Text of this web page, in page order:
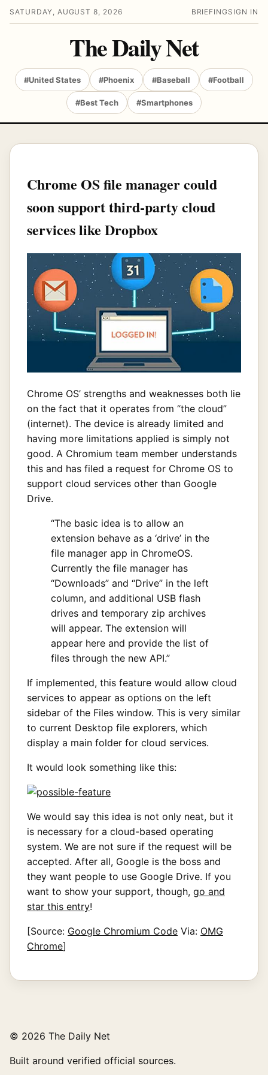
SATURDAY, AUGUST 8, 2026 BRIEFING SIGN IN
The Daily Net
#United States #Phoenix #Baseball #Football
#Best Tech #Smartphones
Chrome OS file manager could
soon support third-party cloud
services like Dropbox
Chrome OS’ strengths and weaknesses both lie
on the fact that it operates from “the cloud”
(internet). The device is already limited and
having more limitations applied is simply not
good. A Chromium team member understands
this and has filed a request for Chrome OS to
support cloud services other than Google
Drive.
“The basic idea is to allow an
extension behave as a ‘drive’ in the
file manager app in ChromeOS.
Currently the file manager has
“Downloads” and “Drive” in the left
column, and additional USB flash
drives and temporary zip archives
will appear. The extension will
appear here and provide the list of
files through the new API.”
If implemented, this feature would allow cloud
services to appear as options on the left
sidebar of the Files window. This is very similar
to current Desktop file explorers, which
display a main folder for cloud services.
It would look something like this:
We would say this idea is not only neat, but it
is necessary for a cloud-based operating
system. We are not sure if the request will be
accepted. After all, Google is the boss and
they want people to use Google Drive. If you
want to show your support, though, go and
star this entry!
[Source: Google Chromium Code Via: OMG
Chrome]
© 2026 The Daily Net
Built around verified official sources.